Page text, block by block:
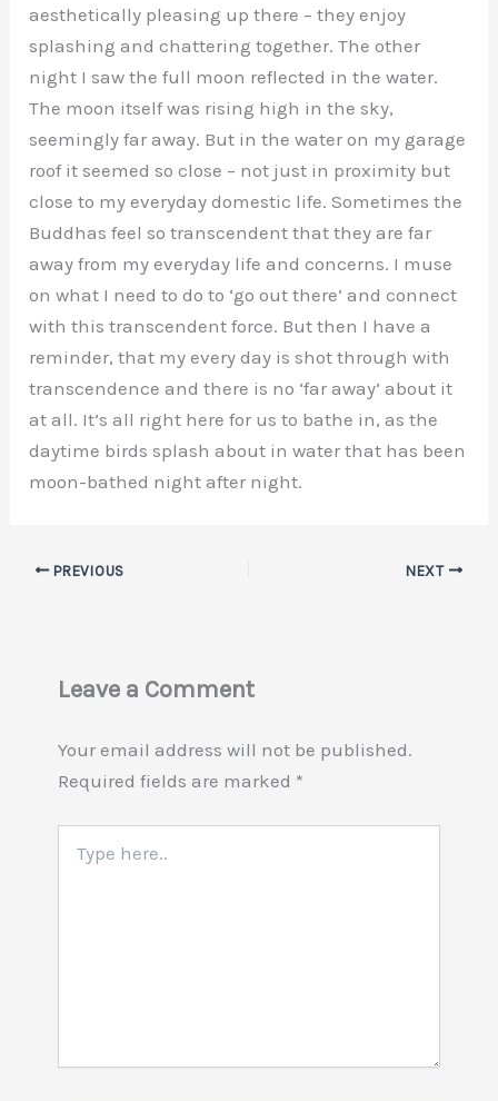
aesthetically pleasing up there – they enjoy
splashing and chattering together. The other
night I saw the full moon reflected in the water.
The moon itself was rising high in the sky,
seemingly far away. But in the water on my garage
roof it seemed so close – not just in proximity but
close to my everyday domestic life. Sometimes the
Buddhas feel so transcendent that they are far
away from my everyday life and concerns. I muse
on what I need to do to ‘go out there’ and connect
with this transcendent force. But then I have a
reminder, that my every day is shot through with
transcendence and there is no ‘far away’ about it
at all. It’s all right here for us to bathe in, as the
daytime birds splash about in water that has been
moon-bathed night after night.
PREVIOUS NEXT
Leave a Comment
Your email address will not be published.
Required fields are marked *
here..